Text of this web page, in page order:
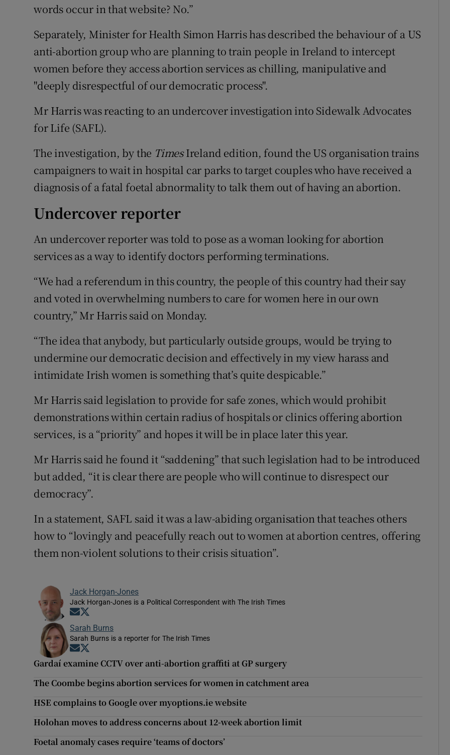
words occur in that website? No.”
Separately, Minister for Health Simon Harris has described the behaviour of a US
anti-abortion group who are planning to train people in Ireland to intercept
women before they access abortion services as chilling, manipulative and
"deeply disrespectful of our democratic process".
Mr Harris was reacting to an undercover investigation into Sidewalk Advocates
for Life (SAFL).
The investigation, by the TimesIreland edition, found the US organisation trains
campaigners to wait in hospital car parks to target couples who have received a
diagnosis of a fatal foetal abnormality to talk them out of having an abortion.
Undercover reporter
An undercover reporter was told to pose as a woman looking for abortion
services as a way to identify doctors performing terminations.
“We had a referendum in this country, the people of this country had their say
and voted in overwhelming numbers to care for women here in our own
country,” Mr Harris said on Monday.
“The idea that anybody, but particularly outside groups, would be trying to
undermine our democratic decision and effectively in my view harass and
intimidate Irish women is something that’s quite despicable.”
Mr Harris said legislation to provide for safe zones, which would prohibit
demonstrations within certain radius of hospitals or clinics offering abortion
services, is a “priority” and hopes it will be in place later this year.
Mr Harris said he found it “saddening” that such legislation had to be introduced
but added, “it is clear there are people who will continue to disrespect our
democracy”.
In a statement, SAFL said it was a law-abiding organisation that teaches others
how to “lovingly and peacefully reach out to women at abortion centres, offering
them non-violent solutions to their crisis situation”.
Jack Horgan-Jones
Jack Horgan-Jones is a Political Correspondent with The Irish Times
Opens in new window
Sarah Burns
Sarah Burns is a reporter for The Irish Times
Opens in new window
Gardaí examine CCTV over anti-abortion graffiti at GP surgery
The Coombe begins abortion services for women in catchment area
HSE complains to Google over myoptions.ie website
Holohan moves to address concerns about 12-week abortion limit
Foetal anomaly cases require ‘teams of doctors’